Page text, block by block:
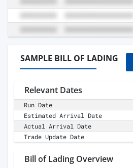
SAMPLE BILL OF LADING
Relevant Dates
Run Date
Estimated Arrival Date
Actual Arrival Date
Trade Update Date
Bill of Lading Overview